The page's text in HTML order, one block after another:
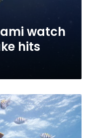
watch
hits